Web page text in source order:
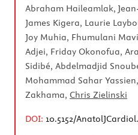
Abraham Haileamlak,
James Kigera, Laurie
Joy Muhia, Fhumulani
Adjei, Friday Okonofua,
Sidibé, Abdelmadjid
Mohammad Sahar
Zakhama, Chris Zielinski
DOI: 10.5152/